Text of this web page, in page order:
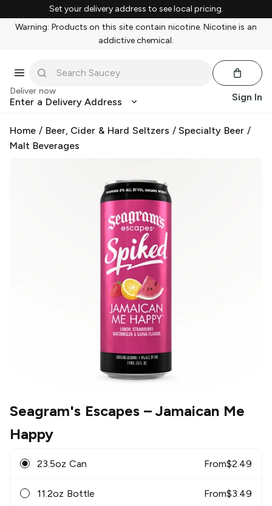
Set your delivery address to see local pricing.
Warning: Products on this site contain nicotine. Nicotine is an
addictive chemical.
Deliver now
Enter a Delivery Address Sign In
Home / Beer, Cider & Hard Seltzers /Specialty Beer /
Malt Beverages
Seagram's Escapes– Jamaican Me
Happy
23.5oz Can From$2.49
11.2oz Bottle From$3.49